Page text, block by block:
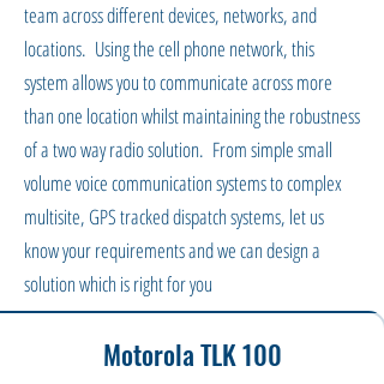
team across different devices, networks, and
locations. Using the cell phone network, this
system allows you to communicate across more
than one location whilst maintaining the robustness
of a two way radio solution. From simple small
volume voice communication systems to complex
multisite, GPS tracked dispatch systems, let us
know your requirements and we can design a
solution which is right for you
Motorola TLK 100